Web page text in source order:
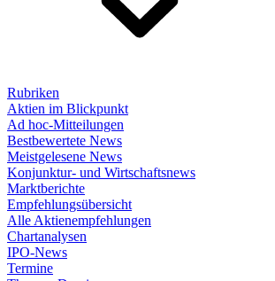
Rubriken
Aktien im Blickpunkt
Ad hoc-Mitteilungen
Bestbewertete News
Meistgelesene News
Konjunktur- und Wirtschaftsnews
Marktberichte
Empfehlungsübersicht
Alle Aktienempfehlungen
Chartanalysen
IPO-News
Termine